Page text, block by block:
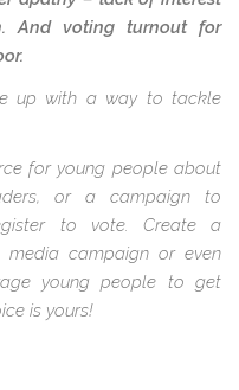
And voting turnout for
up with a way to tackle
for young people about
or a campaign to
to vote. Create a
media campaign or even
young people to get
is yours!